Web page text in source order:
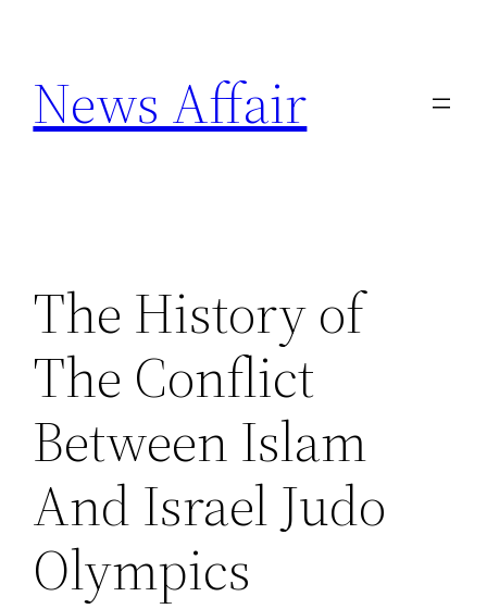
content
News Affair
The History of
The Conflict
Between Islam
And Israel Judo
Olympics